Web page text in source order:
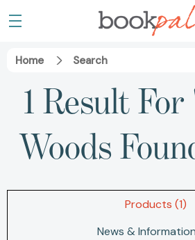
Home Search
1 Result
Woods
Products (1)
News &